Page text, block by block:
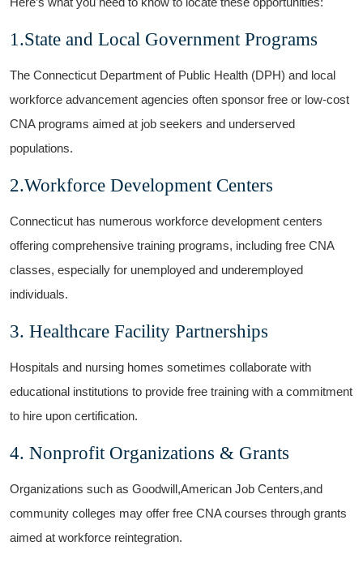
1.State​ and Local Government⁤ Programs
The Connecticut Department of Public Health (DPH) and local
workforce⁤ advancement agencies often sponsor free or‌ low-cost
CNA programs aimed at job​ seekers and‌ underserved
populations.
2.Workforce Development Centers
Connecticut has numerous workforce development centers
offering ⁣comprehensive⁤ training programs, including free CNA
classes, especially for unemployed and underemployed
individuals.
3. Healthcare Facility Partnerships
Hospitals ​and ⁢nursing homes sometimes collaborate with
educational institutions to provide free training with a commitment
to hire upon certification.
4. Nonprofit Organizations & Grants
Organizations such as Goodwill,American ​Job Centers,and
community colleges⁣ may offer free‍ CNA courses through grants⁤
aimed at workforce reintegration.